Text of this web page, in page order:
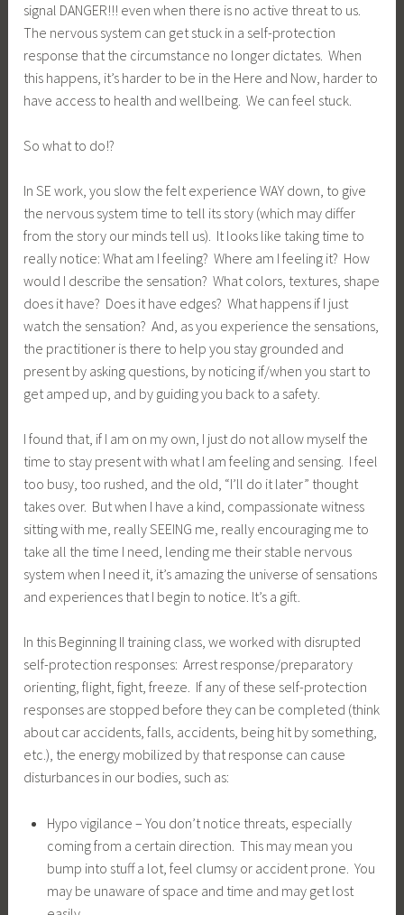
signal DANGER!!! even when there is no active threat to us.
The nervous system can get stuck in a self-protection
response that the circumstance no longer dictates. When
this happens, it’s harder to be in the Here and Now, harder to
have access to health and wellbeing. We can feel stuck.
So what to do!?
In SE work, you slow the felt experience WAY down, to give
the nervous system time to tell its story (which may differ
from the story our minds tell us). It looks like taking time to
really notice: What am I feeling? Where am I feeling it? How
would I describe the sensation? What colors, textures, shape
does it have? Does it have edges? What happens if I just
watch the sensation? And, as you experience the sensations,
the practitioner is there to help you stay grounded and
present by asking questions, by noticing if/when you start to
get amped up, and by guiding you back to a safety.
I found that, if I am on my own, I just do not allow myself the
time to stay present with what I am feeling and sensing. I feel
too busy, too rushed, and the old, “I’ll do it later” thought
takes over. But when I have a kind, compassionate witness
sitting with me, really SEEING me, really encouraging me to
take all the time I need, lending me their stable nervous
system when I need it, it’s amazing the universe of sensations
and experiences that I begin to notice. It’s a gift.
In this Beginning II training class, we worked with disrupted
self-protection responses: Arrest response/preparatory
orienting, flight, fight, freeze. If any of these self-protection
responses are stopped before they can be completed (think
about car accidents, falls, accidents, being hit by something,
etc.), the energy mobilized by that response can cause
disturbances in our bodies, such as:
Hypo vigilance – You don’t notice threats, especially
coming from a certain direction. This may mean you
bump into stuff a lot, feel clumsy or accident prone. You
may be unaware of space and time and may get lost